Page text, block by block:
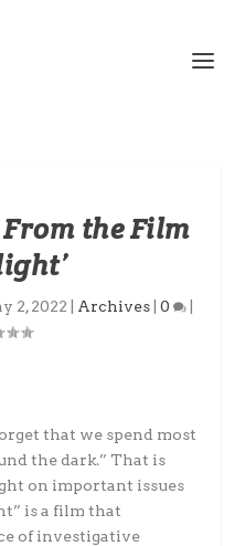
the Film
2, 2022 Archives 0
that we spend most
the dark.” That is
on important issues
is a film that
of investigative